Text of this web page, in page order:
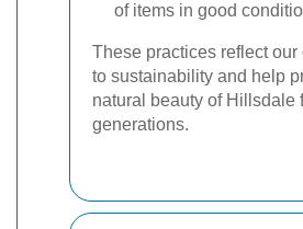
of items in good
These practices reflect our
to sustainability and help
natural beauty of Hillsdale
generations.